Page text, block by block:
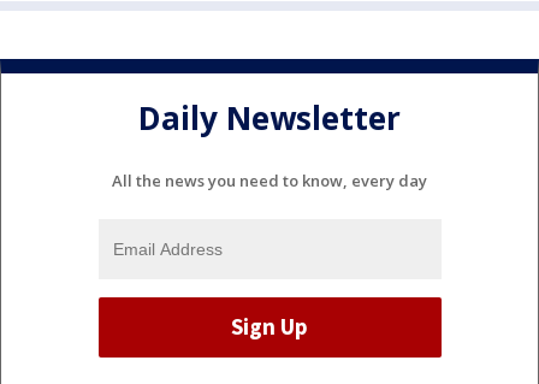
Daily Newsletter
All the news you need to know, every day